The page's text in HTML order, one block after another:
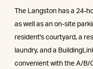
The Langston has a 24-
as well as an on-site
resident's courtyard, a
laundry, and a
convenient with the A/B/